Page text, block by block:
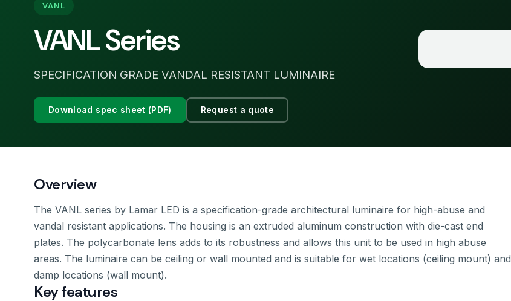
VANL
VANL Series
SPECIFICATION GRADE VANDAL RESISTANT LUMINAIRE
Download spec sheet (PDF) Request a quote
Overview
The VANL series by Lamar LED is a specification-grade architectural luminaire for high-abuse and
vandal resistant applications. The housing is an extruded aluminum construction with die-cast end
plates. The polycarbonate lens adds to its robustness and allows this unit to be used in high abuse
areas. The luminaire can be ceiling or wall mounted and is suitable for wet locations (ceiling mount) and
damp locations (wall mount).
Key features